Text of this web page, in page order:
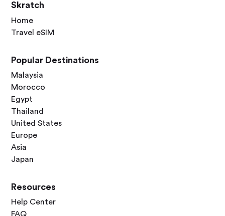
Skratch
Home
Travel eSIM
Popular Destinations
Malaysia
Morocco
Egypt
Thailand
United States
Europe
Asia
Japan
Resources
Help Center
FAQ